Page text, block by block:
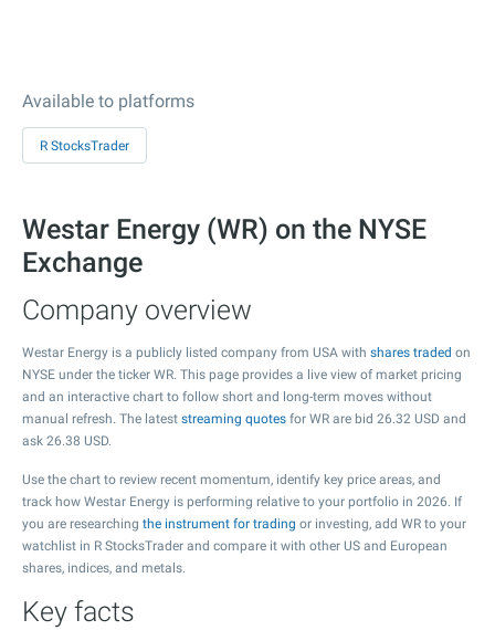
Available to platforms
R StocksTrader
Westar Energy (WR) on the NYSE
Exchange
Company overview
Westar Energy is a publicly listed company from USA with shares traded on
NYSE under the ticker WR. This page provides a live view of market pricing
and an interactive chart to follow short and long-term moves without
manual refresh. The latest streaming quotes for WR are bid 26.32 USD and
ask 26.38 USD.
Use the chart to review recent momentum, identify key price areas, and
track how Westar Energy is performing relative to your portfolio in 2026. If
you are researching the instrument for trading or investing, add WR to your
watchlist in R StocksTrader and compare it with other US and European
shares, indices, and metals.
Key facts